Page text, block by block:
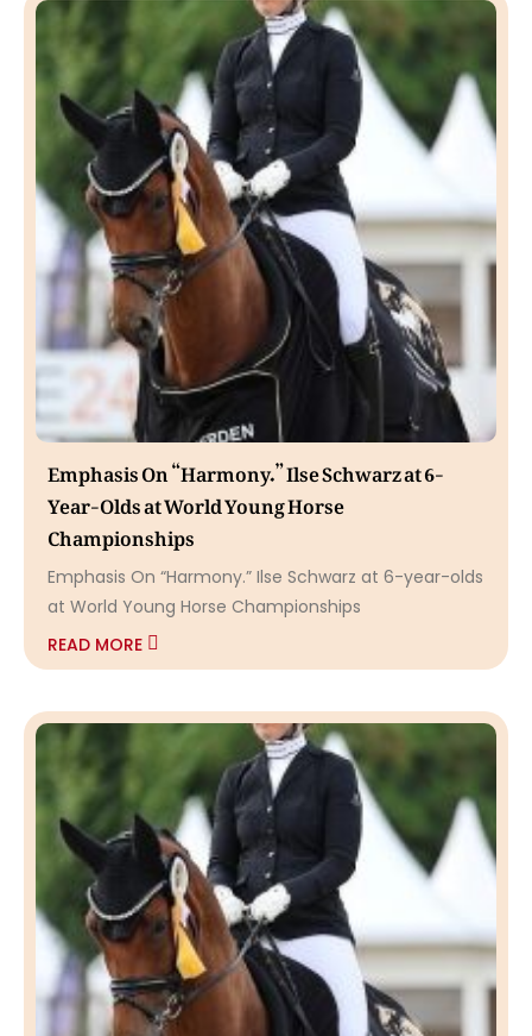
Emphasis On “Harmony.” Ilse Schwarz at 6-
Year-Olds at World Young Horse
Championships
Emphasis On “Harmony.” Ilse Schwarz at 6-year-olds
at World Young Horse Championships
READ MORE